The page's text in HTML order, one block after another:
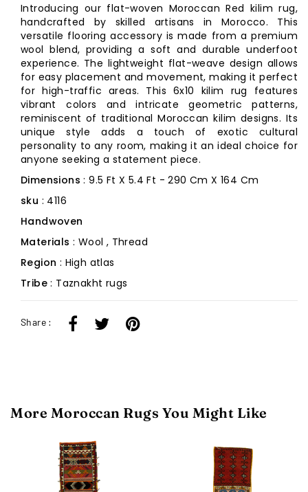
Introducing our flat-woven Moroccan Red kilim rug,
handcrafted by skilled artisans in Morocco. This
versatile flooring accessory is made from a premium
wool blend, providing a soft and durable underfoot
experience. The lightweight flat-weave design allows
for easy placement and movement, making it perfect
for high-traffic areas. This 6x10 kilim rug features
vibrant colors and intricate geometric patterns,
reminiscent of traditional Moroccan kilim designs. Its
unique style adds a touch of exotic cultural
personality to any room, making it an ideal choice for
anyone seeking a statement piece.
Dimensions: 9.5 Ft X 5.4 Ft - 290 Cm X 164 Cm
sku : 4116
Handwoven
Materials : Wool , Thread
Region : High atlas
Tribe: Taznakht rugs
Share :
More Moroccan Rugs You Might Like